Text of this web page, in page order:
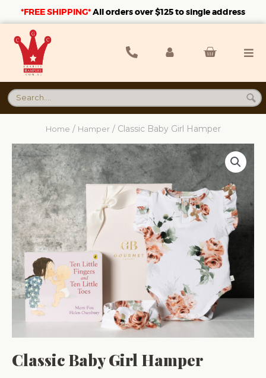
*FREE SHIPPING*All orders over $125 to single address
Home / Hamper/ Classic Baby Girl Hamper
Classic Baby Girl Hamper